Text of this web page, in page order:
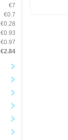
€7
€0.7
€0.28
€0.93
€0.97
€2.84